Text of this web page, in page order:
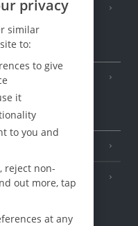
privacy
similar
to:
to give
it
to you and
reject non-
out more, tap
at any